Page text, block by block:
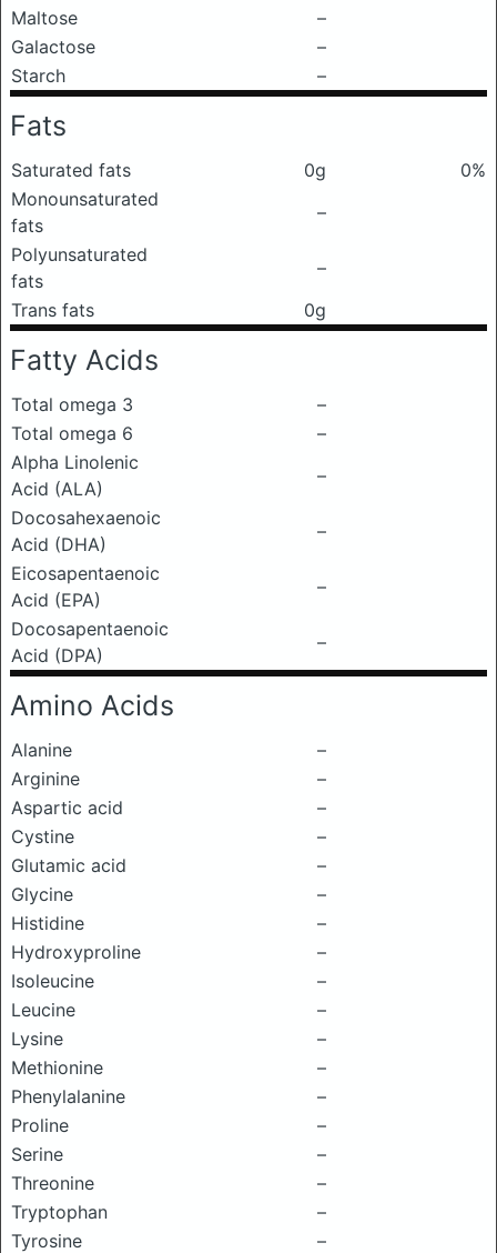
Maltose
–
Galactose
–
Starch
–
Fats
Saturated fats 0g
0%
Monounsaturated
fats
–
Polyunsaturated
fats
–
Trans fats
0g
Fatty Acids
Total omega 3
–
Total omega 6
–
Alpha Linolenic
Acid (ALA)
–
Docosahexaenoic
Acid (DHA)
–
Eicosapentaenoic
Acid (EPA)
–
Docosapentaenoic
Acid (DPA)
–
Amino Acids
Alanine
–
Arginine
–
Aspartic acid
–
Cystine
–
Glutamic acid
–
Glycine
–
Histidine
–
Hydroxyproline
–
Isoleucine
–
Leucine
–
Lysine
–
Methionine
–
Phenylalanine
–
Proline
–
Serine
–
Threonine
–
Tryptophan
–
Tyrosine
–